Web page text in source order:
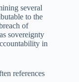
several
to the
of
sovereignty
in
references